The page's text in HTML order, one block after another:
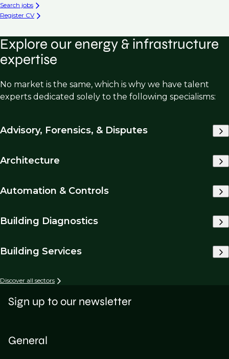
Search jobs
Register CV
Explore our energy & infrastructure
expertise
No market is the same, which is why we have talent
experts dedicated solely to the following specialisms:
Advisory, Forensics, & Disputes
Architecture
Automation & Controls
Building Diagnostics
Building Services
Discover all sectors
General
Sign up to our newsletter